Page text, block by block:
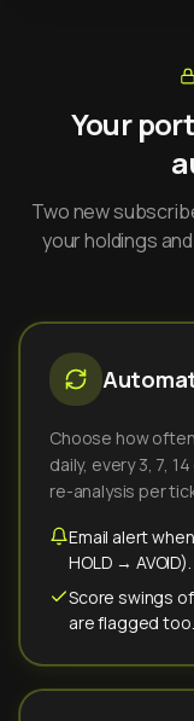
Your
Two new
your holdings
Choose how
daily, every 3, 7,
re-analysis per
Email alert
HOLD → AVOID).
Score swings
are flagged too.